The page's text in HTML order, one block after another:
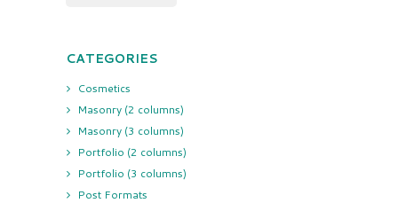
CATEGORIES
Cosmetics
Masonry (2 columns)
Masonry (3 columns)
Portfolio (2 columns)
Portfolio (3 columns)
Post Formats